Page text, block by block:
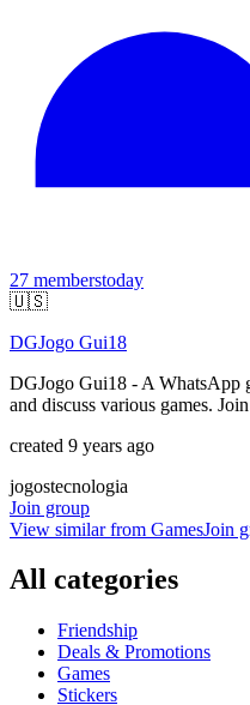
27 memberstoday
🇺🇸
DGJogo Gui18
DGJogo Gui18 - A WhatsApp
and discuss various games.
created 9 years ago
jogostecnologia
Join group
View similar from GamesJoin
All categories
Friendship
Deals & Promotions
Games
Stickers